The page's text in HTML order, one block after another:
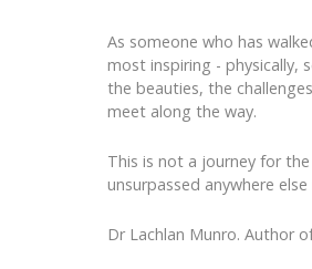
As someone who has
most inspiring - physically,
the beauties, the
meet along the way.
This is not a journey for
unsurpassed anywhere
Dr Lachlan Munro. Author